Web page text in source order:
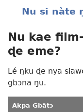
Nu si nàte
Nu kae
ɖe eme?
Lé ŋku ɖe nya
gbɔna ŋu.
Akpa Gbãtɔ